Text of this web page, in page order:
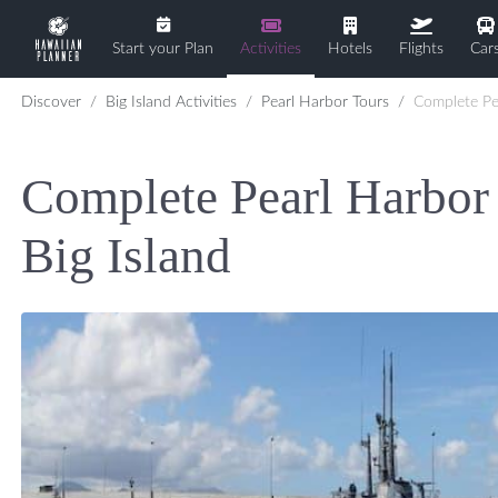
Start your Plan Activities Hotels Flights
Discover Big Island Activities Pearl Harbor Tours Complete Pearl Harbor
Complete Pearl
Big Island